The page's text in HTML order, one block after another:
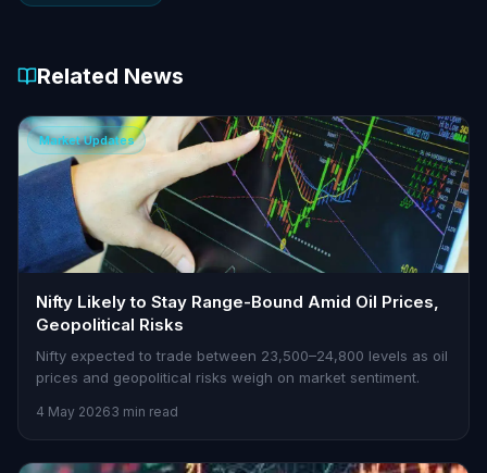
Related News
Market Updates
Nifty Likely to Stay Range-Bound Amid Oil Prices,
Geopolitical Risks
Nifty expected to trade between 23,500–24,800 levels as oil
prices and geopolitical risks weigh on market sentiment.
4 May 20263 min read